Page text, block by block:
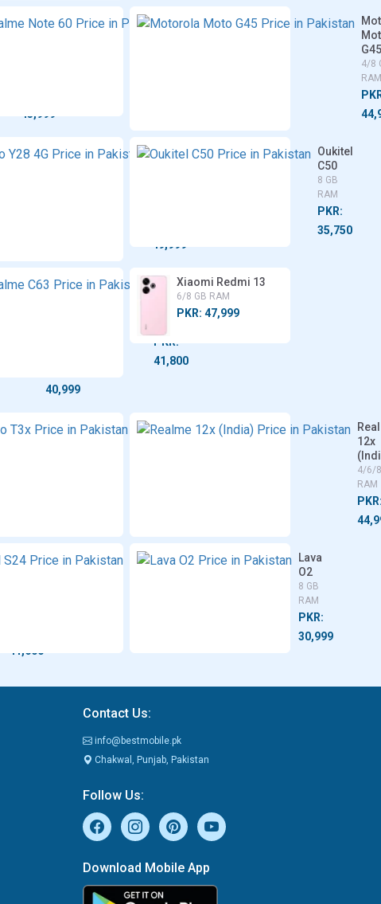
Xiaomi
43,999
Realme
G45
4/8
RAM
vivo
49,999
Oukitel
C50
8 GB
RAM
PKR:
35,750
Tecno
40,999
Realme
6/8 GB
PKR:
41,800
Xiaomi Redmi 13
6/8 GB RAM
PKR: 47,999
Vivo
12x
4/6/
RAM
Cubot
41,600
Itel
Lava
O2
8 GB
RAM
PKR:
30,999
Contact Us:
info@bestmobile.pk
Chakwal, Punjab, Pakistan
Follow Us:
Download Mobile App